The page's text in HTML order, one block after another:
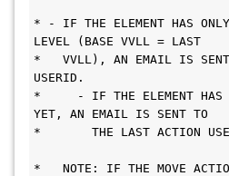
* - IF THE ELEMENT HAS ONLY
LEVEL (BASE VVLL =
*   VVLL), AN EMAIL IS SENT
*     - IF THE ELEMENT HAS
YET, AN EMAIL IS SENT
*       THE LAST
*   NOTE: IF THE MOVE